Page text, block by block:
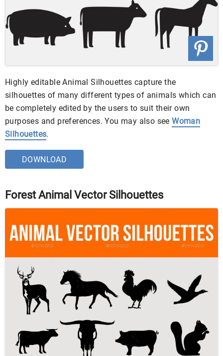
Highly editable Animal Silhouettes capture the
silhouettes of many different types of animals which can
be completely edited by the users to suit their own
purposes and preferences. You may also seeWoman
Silhouettes.
DOWNLOAD
Forest Animal Vector Silhouettes